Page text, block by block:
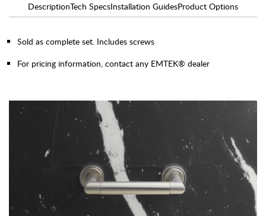
DescriptionTech SpecsInstallation GuidesProduct Options
Sold as complete set. Includes screws
For pricing information, contact any EMTEK® dealer